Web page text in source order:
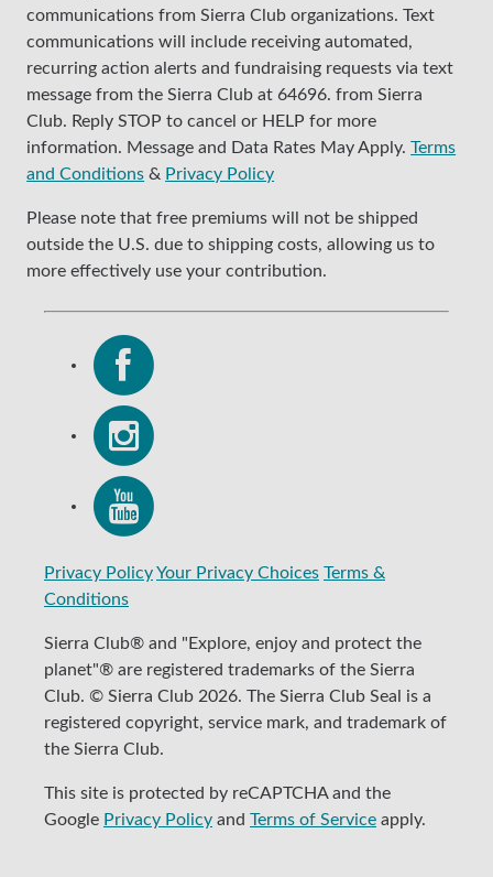
communications from Sierra Club organizations. Text
communications will include receiving automated,
recurring action alerts and fundraising requests via text
message from the Sierra Club at 64696. from Sierra
Club. Reply STOP to cancel or HELP for more
information. Message and Data Rates May Apply.Terms
and Conditions & Privacy Policy
Please note that free premiums will not be shipped
outside the U.S. due to shipping costs, allowing us to
more effectively use your contribution.
Privacy PolicyYour Privacy Choices Terms &
Conditions
Sierra Club® and "Explore, enjoy and protect the
planet"® are registered trademarks of the Sierra
Club. © Sierra Club 2026. The Sierra Club Seal is a
registered copyright, service mark, and trademark of
the Sierra Club.
This site is protected by reCAPTCHA and the
Google Privacy Policy and Terms of Service apply.